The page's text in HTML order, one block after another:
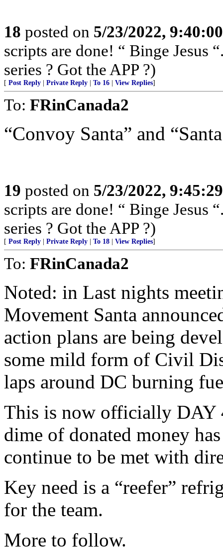
18 posted on 5/23/2022,
scripts are done! “ Binge Jesus
series ? Got the APP ?)
[ Post Reply Private Reply To 16 View Replies]
To: FRinCanada2
“Convoy Santa” and
19 posted on 5/23/2022,
scripts are done! “ Binge Jesus
series ? Got the APP ?)
[ Post Reply Private Reply To 18 View Replies]
To: FRinCanada2
Noted: in Last nights
Movement Santa
action plans are being
some mild form of Civil
laps around DC burning
This is now officially DAY
dime of donated money
continue to be met with
Key need is a “reefer”
for the team.
More to follow.